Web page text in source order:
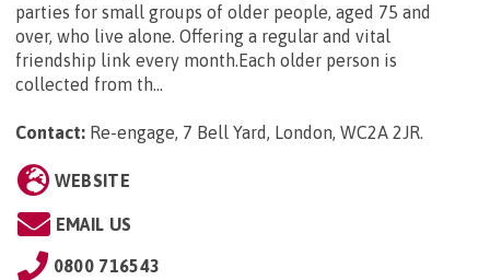
parties for small groups of older people, aged 75 and
over, who live alone. Offering a regular and vital
friendship link every month.Each older person is
collected from th...
Contact: Re-engage, 7 Bell Yard, London, WC2A 2JR.
WEBSITE
EMAIL US
0800 716543